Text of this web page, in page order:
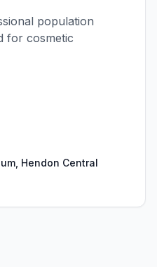
population
for cosmetic
Hendon Central